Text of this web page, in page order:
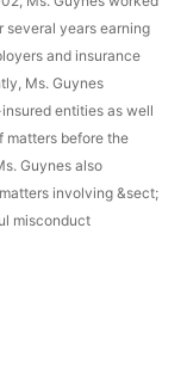
several years earning
and insurance
Ms. Guynes
entities as well
matters before the
Guynes also
involving &sect;
misconduct